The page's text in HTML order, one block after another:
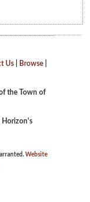
Us Browse
the Town of
Horizon's
Website